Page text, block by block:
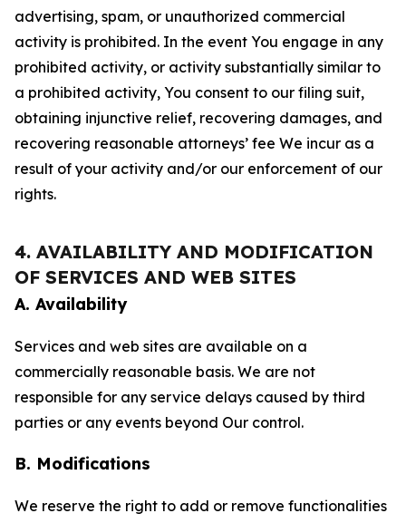
advertising, spam, or unauthorized commercial
activity is prohibited. In the event You engage in any
prohibited activity, or activity substantially similar to
a prohibited activity, You consent to our filing suit,
obtaining injunctive relief, recovering damages, and
recovering reasonable attorneys’ fee We incur as a
result of your activity and/or our enforcement of our
rights.
4. AVAILABILITY AND MODIFICATION
OF SERVICES AND WEB SITES
A. Availability
Services and web sites are available on a
commercially reasonable basis. We are not
responsible for any service delays caused by third
parties or any events beyond Our control.
B. Modifications
We reserve the right to add or remove functionalities